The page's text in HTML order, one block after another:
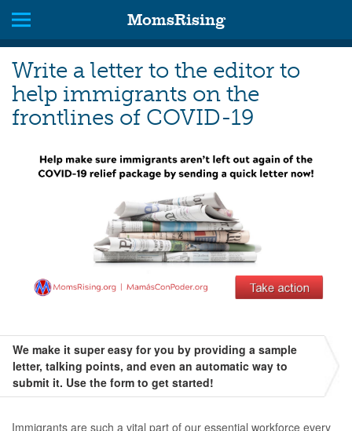
MomsRising
Write a letter to the editor to
help immigrants on the
frontlines of COVID-19
We make it super easy for you by providing a sample
letter, talking points, and even an automatic way to
submit it. Use the form to get started!
Immigrants are such a vital part of our essential workforce every